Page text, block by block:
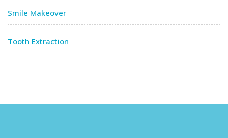
Smile Makeover
Tooth Extraction